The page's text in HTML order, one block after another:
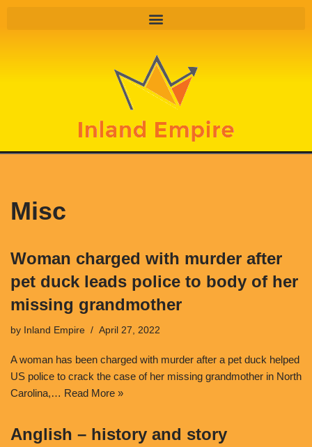
Misc
Woman charged with murder after
pet duck leads police to body of her
missing grandmother
by Inland Empire April 27, 2022
A woman has been charged with murder after a pet duck helped
US police to crack the case of her missing grandmother in North
Carolina,… Read More »
Anglish – history and story